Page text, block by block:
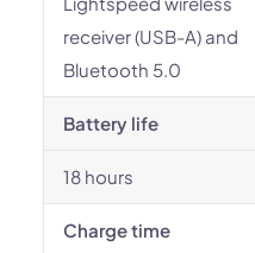
receiver (USB-A) and
Bluetooth 5.0
Battery life
18 hours
Charge time